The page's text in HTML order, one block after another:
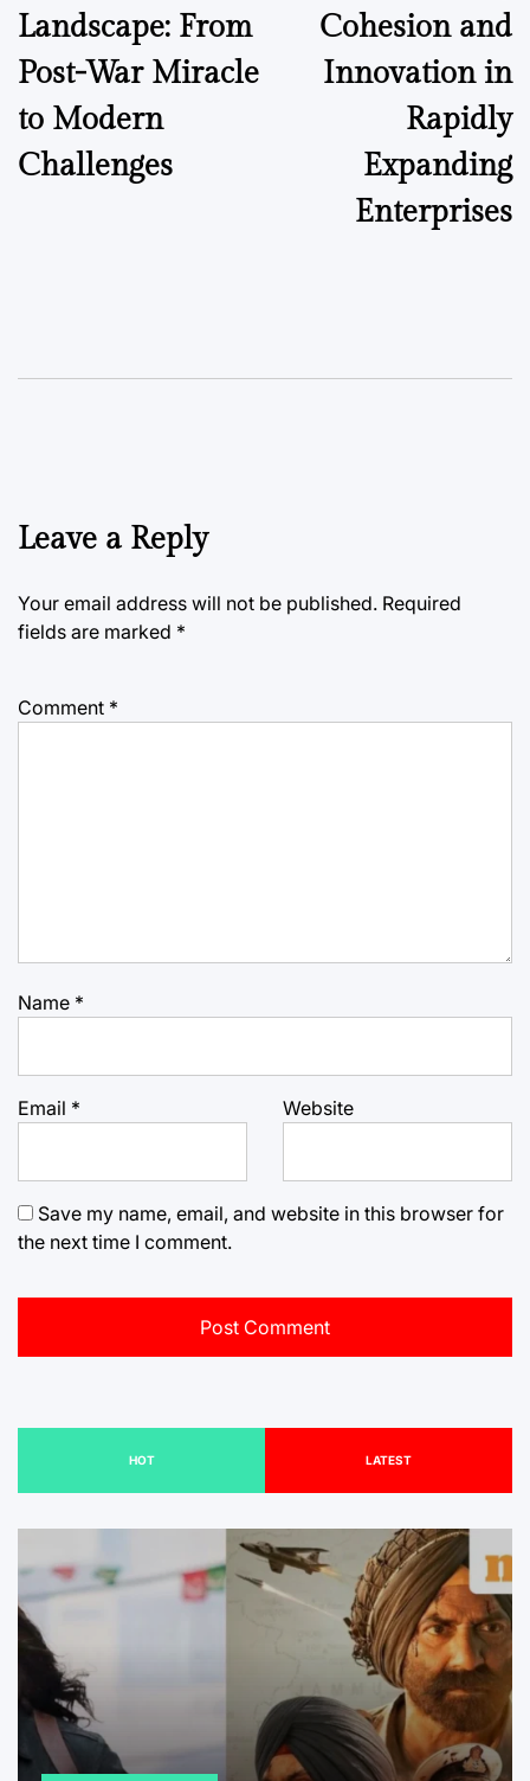
Landscape: From
Post-War Miracle
to Modern
Challenges
Cohesion and
Innovation in
Rapidly
Expanding
Enterprises
Leave a Reply
Your email address will not be published. Required
fields are marked *
Comment *
Name *
Email * Website
Save my name, email, and website in this browser for
the next time I comment.
HOT LATEST